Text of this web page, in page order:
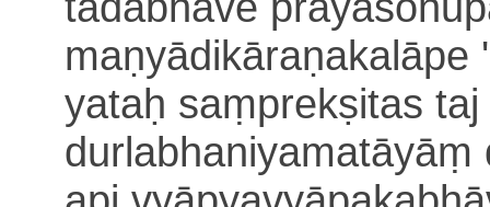
maṇyādikāraṇakalāpe
yataḥ saṃprekṣitas